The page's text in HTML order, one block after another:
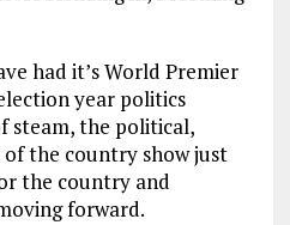
had it’s World Premier
year politics
steam, the political,
the country show just
the country and
forward.